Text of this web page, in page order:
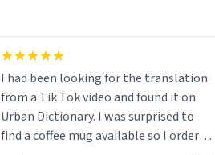
I had been looking for the translation
from a Tik Tok video and found it on
Urban Dictionary. I was surprised to
find a coffee mug available so I ordered